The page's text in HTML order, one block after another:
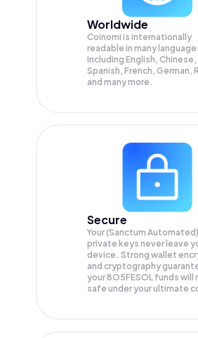
Worldwide
Coinomi is internationally
readable in many
Including English, Chinese,
Spanish, French, German,
and many more.
Secure
Your (Sanctum
private keys never leave
device. Strong wallet
and cryptography
your 8O5FESOL funds will
safe under your ultimate